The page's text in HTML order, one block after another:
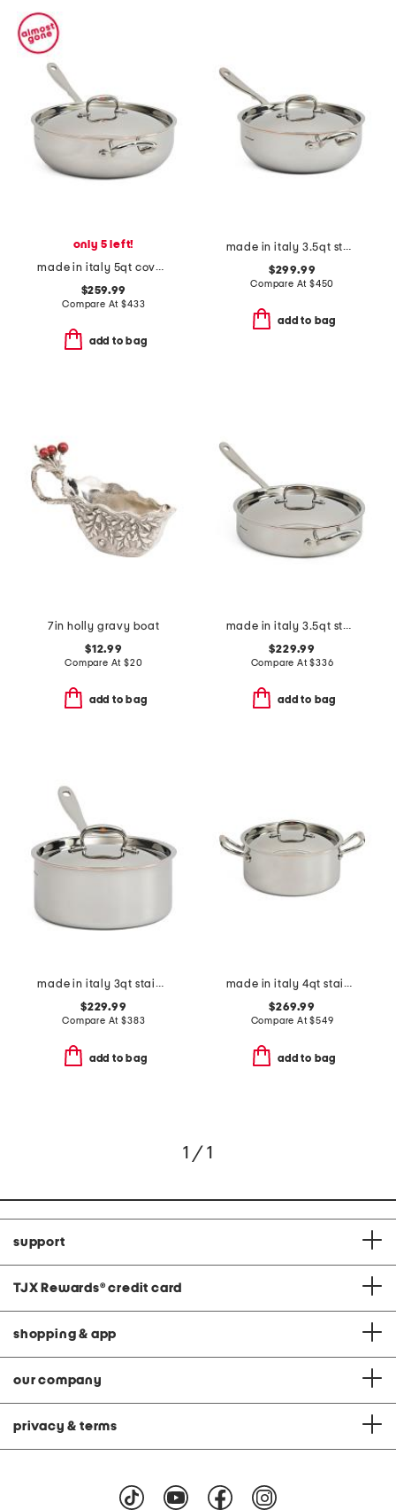
only 5 left!
made in italy 5qt covered chef pan
$259.99
Compare At$433
add to bag
made in italy 3.5qt stainless steel con cuore covered chef pan
$299.99
Compare At $450
add to bag
7in holly gravy boat
$12.99
Compare At $20
add to bag
made in italy 3.5qt stainless steel covered saute pan
$229.99
Compare At$336
add to bag
made in italy 3qt stainless steel copper core covered sauce pan
$229.99
Compare At$383
add to bag
made in italy 4qt stainless steel cover soup pot
$269.99
Compare At$549
add to bag
1 / 1
support
TJX Rewards® credit card
shopping & app
our company
privacy & terms